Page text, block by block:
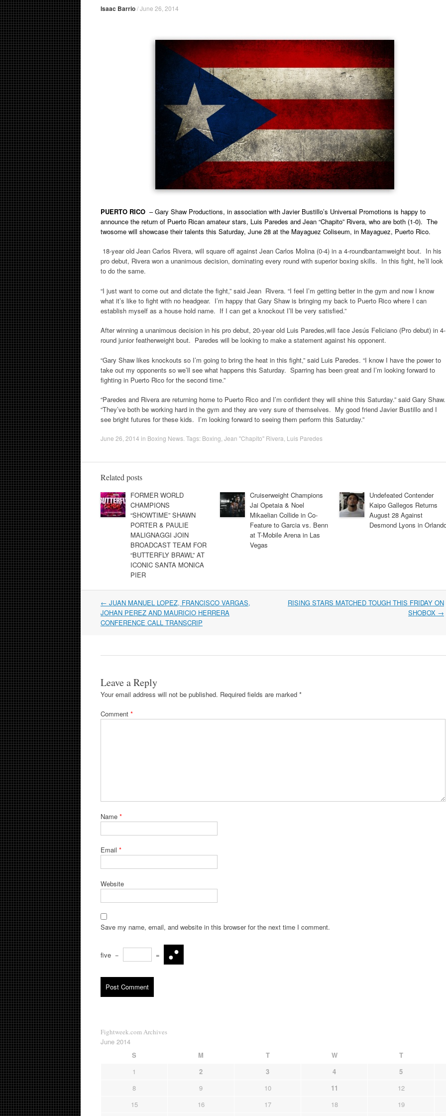
Isaac Barrio/June 26, 2014
PUERTO RICO – Gary Shaw Productions, in association with Javier Bustillo’s Universal Promotions is happy to
announce the return of Puerto Rican amateur stars, Luis Paredes and Jean “Chapito” Rivera, who are both (1-0). The
twosome will showcase their talents this Saturday, June 28 at the Mayaguez Coliseum, in Mayaguez, Puerto Rico.
18-year old Jean Carlos Rivera, will square off against Jean Carlos Molina (0-4) in a 4-roundbantamweight bout. In his
pro debut, Rivera won a unanimous decision, dominating every round with superior boxing skills. In this fight, he’ll look
to do the same.
“I just want to come out and dictate the fight,” said Jean Rivera. “I feel I’m getting better in the gym and now I know
what it’s like to fight with no headgear. I’m happy that Gary Shaw is bringing my back to Puerto Rico where I can
establish myself as a house hold name. If I can get a knockout I’ll be very satisfied.”
After winning a unanimous decision in his pro debut, 20-year old Luis Paredes,will face Jesús Feliciano (Pro debut) in 4-
round junior featherweight bout. Paredes will be looking to make a statement against his opponent.
“Gary Shaw likes knockouts so I’m going to bring the heat in this fight,” said Luis Paredes. “I know I have the power to
take out my opponents so we’ll see what happens this Saturday. Sparring has been great and I’m looking forward to
fighting in Puerto Rico for the second time.”
“Paredes and Rivera are returning home to Puerto Rico and I’m confident they will shine this Saturday.” said Gary Shaw.
“They’ve both be working hard in the gym and they are very sure of themselves. My good friend Javier Bustillo and I
see bright futures for these kids. I’m looking forward to seeing them perform this Saturday.”
June 26, 2014 in Boxing News . Tags: Boxing Jean "Chapito" Rivera Luis Paredes
Related posts
FORMER WORLD
CHAMPIONS
“SHOWTIME” SHAWN
PORTER & PAULIE
MALIGNAGGI JOIN
BROADCAST TEAM FOR
“BUTTERFLY BRAWL” AT
ICONIC SANTA MONICA
PIER
Cruiserweight Champions
Jai Opetaia & Noel
Mikaelian Collide in Co-
Feature to Garcia vs. Benn
at T-Mobile Arena in Las
Vegas
Undefeated Contender
Kaipo Gallegos Returns
August 28 Against
Desmond Lyons in
Post
navigation
← JUAN MANUEL LOPEZ, FRANCISCO VARGAS,
JOHAN PEREZ AND MAURICIO HERRERA
CONFERENCE CALL TRANSCRIP
RISING STARS MATCHED TOUGH THIS FRIDAY ON
SHOBOX →
Leave a Reply
Your email address will not be published. Required fields are marked *
Comment *
Name *
Email *
Website
Save my name, email, and website in this browser for the next time I comment.
five − =
Fightweek.com Archives
June 2014
S
M T W
T
1
2 3 4
5
8
9 10 11
12
15
16 17 18
19